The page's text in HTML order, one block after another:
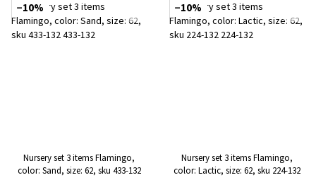
−10%
Nursery set 3 items Flamingo,
color: Sand, size: 62, sku 433-132
−10%
Nursery set 3 items Flamingo,
color: Lactic, size: 62, sku 224-132